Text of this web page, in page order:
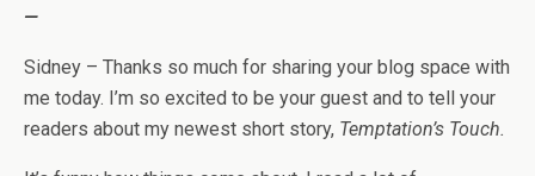
—
Sidney – Thanks so much for sharing your blog space with
me today. I’m so excited to be your guest and to tell your
readers about my newest short story, Temptation’s Touch.